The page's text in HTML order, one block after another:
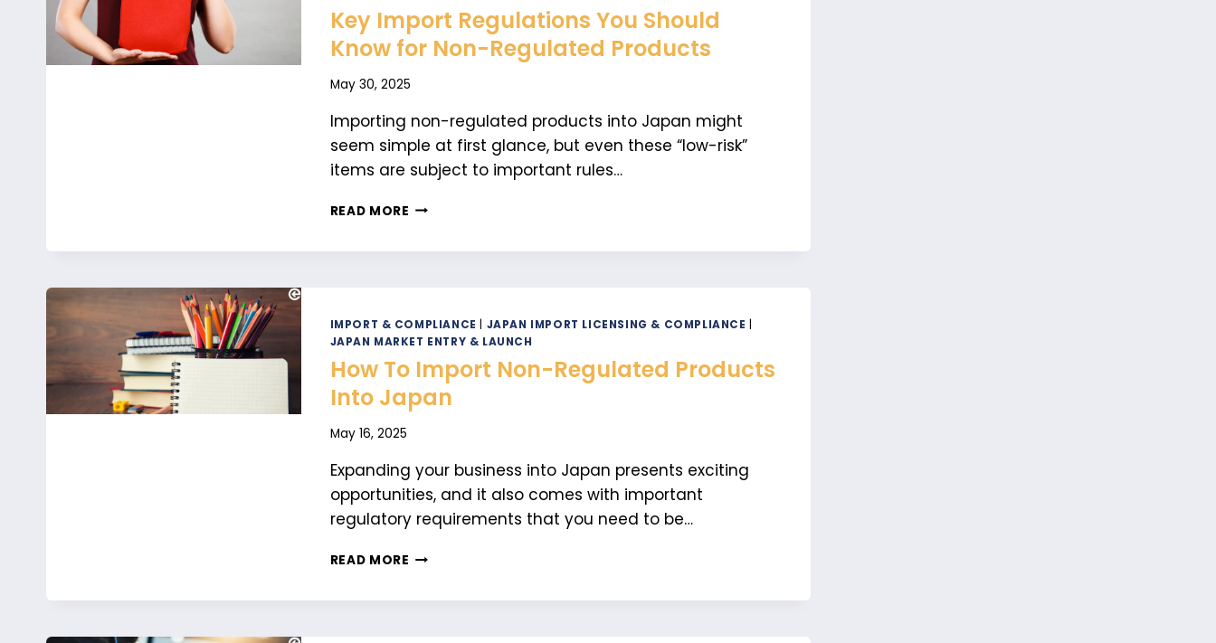
SUCCESS
Key Import Regulations You Should
Know for Non-Regulated Products
May 30, 2025
Importing non-regulated products into Japan might
seem simple at first glance, but even these “low-risk”
items are subject to important rules…
READ MORE KEY
FOR
NON-
REGULATED
PRODUCTS
IMPORT & COMPLIANCE | JAPAN IMPORT LICENSING & COMPLIANCE |
JAPAN MARKET ENTRY & LAUNCH
How To Import Non-Regulated Products
Into Japan
May 16, 2025
Expanding your business into Japan presents exciting
opportunities, and it also comes with important
regulatory requirements that you need to be…
READ MORE HOW